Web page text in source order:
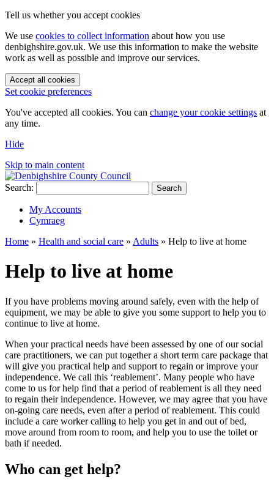
Tell us whether you accept cookies
We use cookies to collect information about how you use
denbighshire.gov.uk. We use this information to make the website
work as well as possible and improve our services.
Accept all cookies
Set cookie preferences
You've accepted all cookies. You can change your cookie settings at
any time.
Hide
Skip to main content
Search: Search
My Accounts
Cymraeg
Home » Health and social care » Adults » Help to live at home
Help to live at home
If you have problems moving around safely, even with the help of
equipment, we may be able to give you some support to help you to
continue to live at home.
When your practical needs have been assessed by one of our social
care practitioners, we can put together a short term care package that
will give you practical help and support to regain or improve your
independence. We call this ‘reablement’. Many people who have
come to us for help find that a period of reablement is all they need
to regain their independence. However, we may agree that you have
on-going care needs, even after a period of reablement. This could
include a care worker calling to help you get in and out of bed,
move around from room to room, and help you to use the toilet or
bath if needed.
Who can get help?